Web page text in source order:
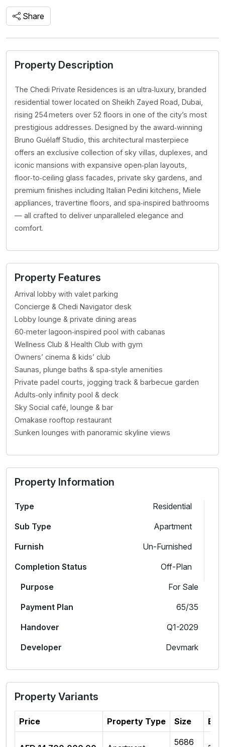
Share
Property Description
The Chedi Private Residences is an ultra‑luxury, branded
residential tower located on Sheikh Zayed Road, Dubai,
rising 254 meters over 52 floors in one of the city’s most
prestigious addresses. Designed by the award‑winning
Bruno Guélaff Studio, this architectural masterpiece
offers an exclusive collection of sky villas, duplexes, and
iconic mansions with expansive open‑plan layouts,
floor‑to‑ceiling glass facades, private sky gardens, and
premium finishes including Italian Pedini kitchens, Miele
appliances, travertine floors, and spa‑inspired bathrooms
— all crafted to deliver unparalleled elegance and
comfort.
Property Features
Arrival lobby with valet parking
Concierge & Chedi Navigator desk
Lobby lounge & private dining areas
60‑meter lagoon‑inspired pool with cabanas
Wellness Club & Health Club with gym
Owners’ cinema & kids’ club
Saunas, plunge baths & spa‑style amenities
Private padel courts, jogging track & barbecue garden
Adults‑only infinity pool & deck
Sky Social café, lounge & bar
Omakase rooftop restaurant
Sunken lounges with panoramic skyline views
Property Information
Type
Residential
Sub Type
Apartment
Furnish
Un-Furnished
Completion Status
Off-Plan
Purpose
For Sale
Payment Plan
65/35
Handover
Q1-2029
Developer
Devmark
Property Variants
Price Property Type Size
5686